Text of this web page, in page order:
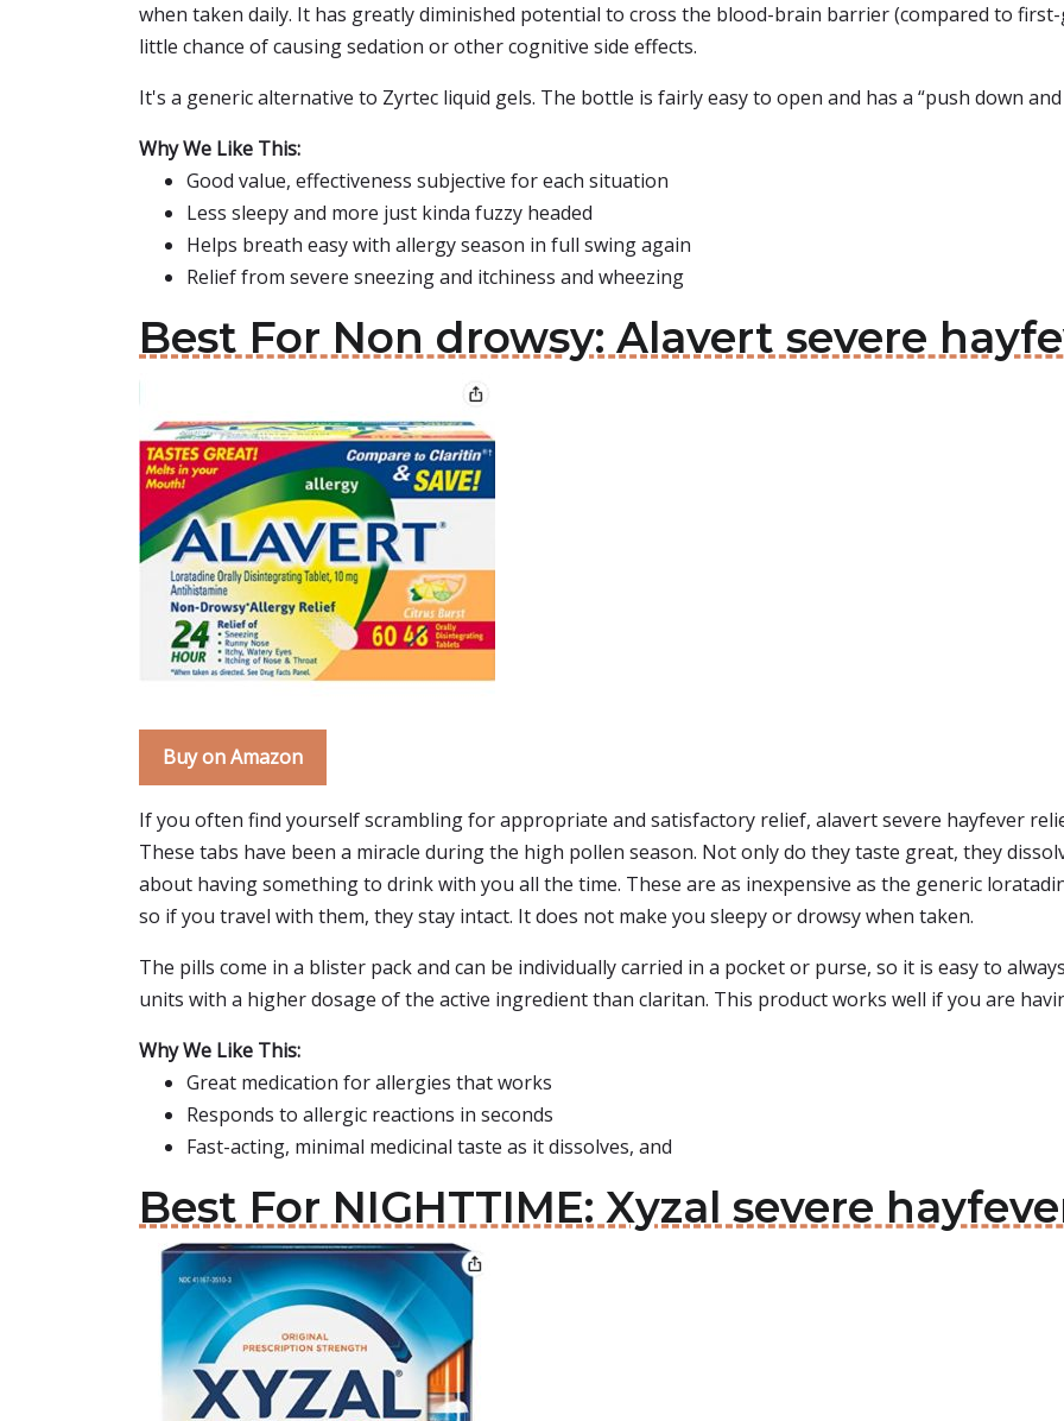
when taken daily. It has greatly diminished potential to cross the blood-brain barrier (compared to
little chance of causing sedation or other cognitive side effects.
It's a generic alternative to Zyrtec liquid gels. The bottle is fairly easy to open and has a “push down
Why We Like This:
Good value, effectiveness subjective for each situation
Less sleepy and more just kinda fuzzy headed
Helps breath easy with allergy season in full swing again
Relief from severe sneezing and itchiness and wheezing
Best For Non drowsy: Alavert severe
Buy on Amazon
If you often find yourself scrambling for appropriate and satisfactory relief, alavert severe hayfever
These tabs have been a miracle during the high pollen season. Not only do they taste great, they
about having something to drink with you all the time. These are as inexpensive as the generic
so if you travel with them, they stay intact. It does not make you sleepy or drowsy when taken.
The pills come in a blister pack and can be individually carried in a pocket or purse, so it is easy to
units with a higher dosage of the active ingredient than claritan. This product works well if you are
Why We Like This:
Great medication for allergies that works
Responds to allergic reactions in seconds
Fast-acting, minimal medicinal taste as it dissolves, and
Best For NIGHTTIME: Xyzal severe